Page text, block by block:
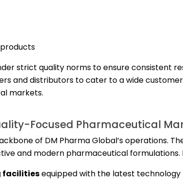
strict quality norms to ensure consistent
and distributors to cater to a wide
markets.
Focused Pharmaceutical
of DM Pharma Global’s operations.
and modern pharmaceutical formulations.
facilitiesequipped with the latest technology